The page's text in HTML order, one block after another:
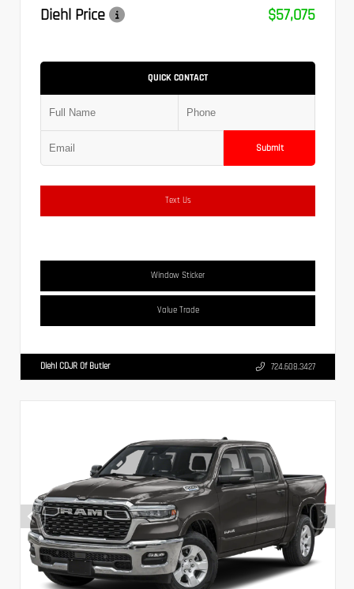
Diehl Price
$57,075
QUICK CONTACT
Submit
Text Us
Window Sticker
Value Trade
Diehl CDJR Of Butler 724.608.3427